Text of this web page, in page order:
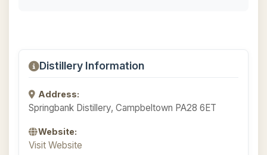
Distillery Information
Address:
Springbank Distillery, Campbeltown PA28 6ET
Website:
Visit Website